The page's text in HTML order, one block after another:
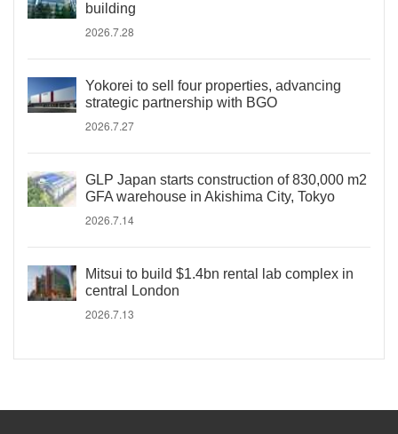
building
2026.7.28
Yokorei to sell four properties, advancing
strategic partnership with BGO
2026.7.27
GLP Japan starts construction of 830,000 m2
GFA warehouse in Akishima City, Tokyo
2026.7.14
Mitsui to build $1.4bn rental lab complex in
central London
2026.7.13